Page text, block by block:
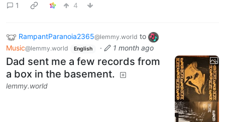
1
4
RampantParanoia2365@lemmy.world to
Music@lemmy.world English · 1 month ago
Dad sent me a few records from
a box in the basement.
lemmy.world